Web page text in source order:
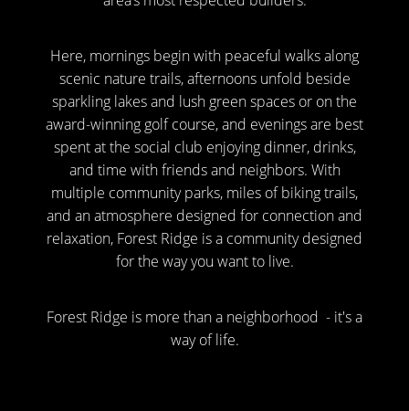
Here, mornings begin with peaceful walks along
scenic nature trails, afternoons unfold beside
sparkling lakes and lush green spaces or on the
award-winning golf course, and evenings are best
spent at the social club enjoying dinner, drinks,
and time with friends and neighbors. With
multiple community parks, miles of biking trails,
and an atmosphere designed for connection and
relaxation, Forest Ridge is a community designed
for the way you want to live.
Forest Ridge is more than a neighborhood - it's a
way of life.